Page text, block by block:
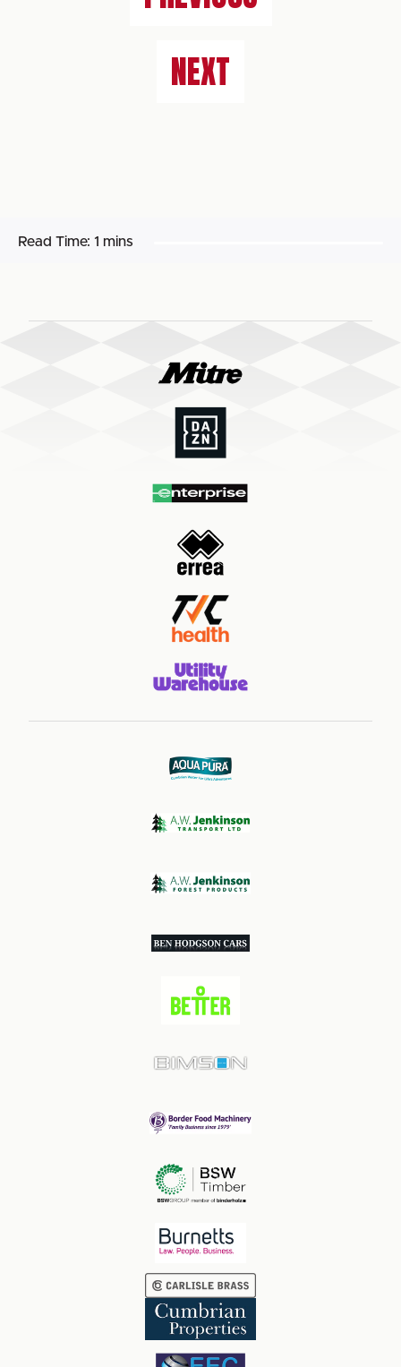
NEXT
Read Time: 1 mins